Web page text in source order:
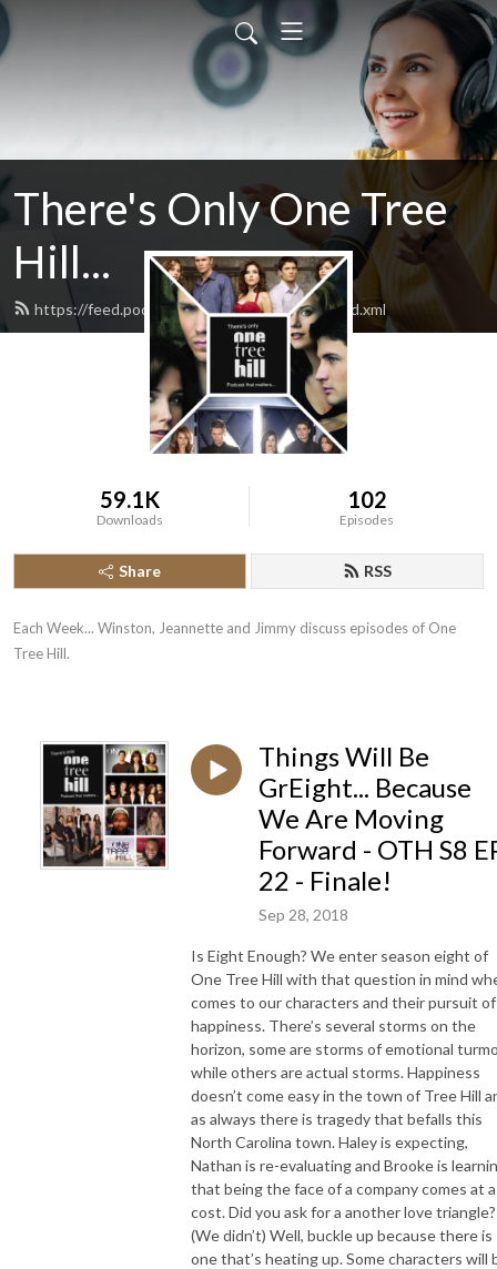
There's Only One Tree
Hill...
https://feed.podbean.com/theresonlyoth/feed.xml
59.1K
Downloads
102
Episodes
Share RSS
Each Week... Winston, Jeannette and Jimmy discuss episodes of One
Tree Hill.
Things Will Be
GrEight... Because
We Are Moving
Forward - OTH S8
22 - Finale!
Sep 28, 2018
Is Eight Enough? We enter season eight of
One Tree Hill with that question in mind
comes to our characters and their pursuit of
happiness. There’s several storms on the
horizon, some are storms of emotional
while others are actual storms. Happiness
doesn’t come easy in the town of Tree Hill
as always there is tragedy that befalls this
North Carolina town. Haley is expecting,
Nathan is re-evaluating and Brooke is
that being the face of a company comes at a
cost. Did you ask for a another love triangle?
(We didn’t) Well, buckle up because there is
one that’s heating up. Some characters will